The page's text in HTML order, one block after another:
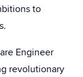
to
Engineer
revolutionary